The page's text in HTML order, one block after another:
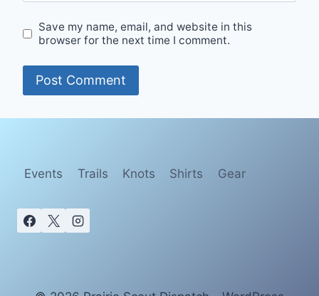
Save my name, email, and website in this
browser for the next time I comment.
Events Trails Knots Shirts Gear